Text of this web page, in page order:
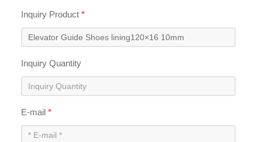
Inquiry Product*
Inquiry Quantity
E-mail*